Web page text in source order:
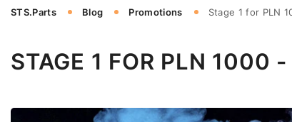
STS.Parts Blog Promotions Stage 1 for PLN
STAGE 1 FOR PLN 1000